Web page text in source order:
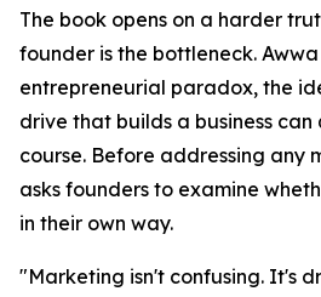
The book opens on a harder
founder is the bottleneck.
entrepreneurial paradox, the
drive that builds a business
course. Before addressing any
asks founders to examine
in their own way.
"Marketing isn't confusing. It's